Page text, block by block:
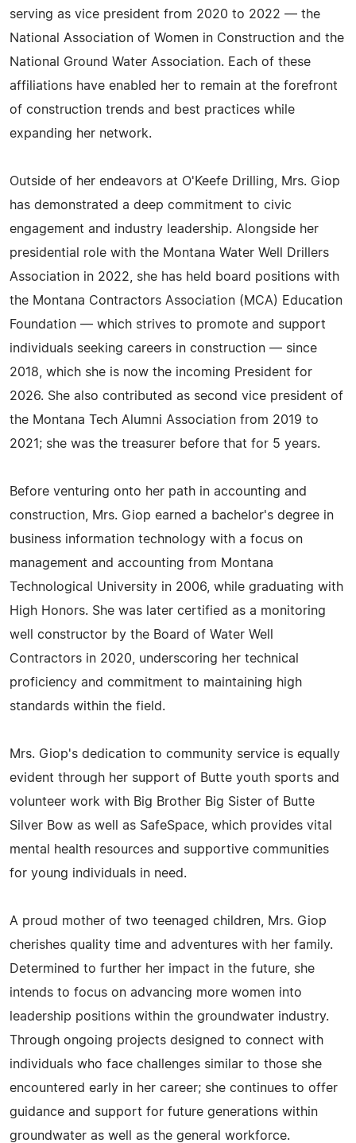
serving as vice president from 2020 to 2022 — the
National Association of Women in Construction and the
National Ground Water Association. Each of these
affiliations have enabled her to remain at the forefront
of construction trends and best practices while
expanding her network.
Outside of her endeavors at O'Keefe Drilling, Mrs. Giop
has demonstrated a deep commitment to civic
engagement and industry leadership. Alongside her
presidential role with the Montana Water Well Drillers
Association in 2022, she has held board positions with
the Montana Contractors Association (MCA) Education
Foundation — which strives to promote and support
individuals seeking careers in construction — since
2018, which she is now the incoming President for
2026. She also contributed as second vice president of
the Montana Tech Alumni Association from 2019 to
2021; she was the treasurer before that for 5 years.
Before venturing onto her path in accounting and
construction, Mrs. Giop earned a bachelor's degree in
business information technology with a focus on
management and accounting from Montana
Technological University in 2006, while graduating with
High Honors. She was later certified as a monitoring
well constructor by the Board of Water Well
Contractors in 2020, underscoring her technical
proficiency and commitment to maintaining high
standards within the field.
Mrs. Giop's dedication to community service is equally
evident through her support of Butte youth sports and
volunteer work with Big Brother Big Sister of Butte
Silver Bow as well as SafeSpace, which provides vital
mental health resources and supportive communities
for young individuals in need.
A proud mother of two teenaged children, Mrs. Giop
cherishes quality time and adventures with her family.
Determined to further her impact in the future, she
intends to focus on advancing more women into
leadership positions within the groundwater industry.
Through ongoing projects designed to connect with
individuals who face challenges similar to those she
encountered early in her career; she continues to offer
guidance and support for future generations within
groundwater as well as the general workforce.